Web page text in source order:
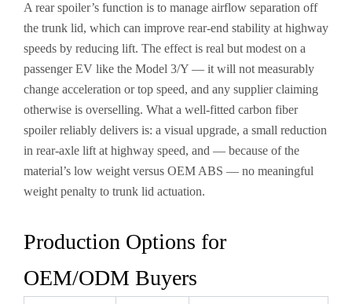
A rear spoiler’s function is to manage airflow separation off
the trunk lid, which can improve rear-end stability at highway
speeds by reducing lift. The effect is real but modest on a
passenger EV like the Model 3/Y — it will not measurably
change acceleration or top speed, and any supplier claiming
otherwise is overselling. What a well-fitted carbon fiber
spoiler reliably delivers is: a visual upgrade, a small reduction
in rear-axle lift at highway speed, and — because of the
material’s low weight versus OEM ABS — no meaningful
weight penalty to trunk lid actuation.
Production Options for
OEM/ODM Buyers